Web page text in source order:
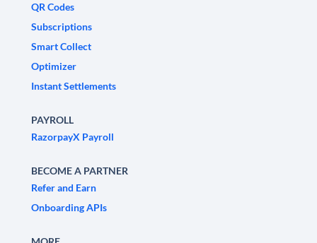
QR Codes
Subscriptions
Smart Collect
Optimizer
Instant Settlements
PAYROLL
RazorpayX Payroll
BECOME A PARTNER
Refer and Earn
Onboarding APIs